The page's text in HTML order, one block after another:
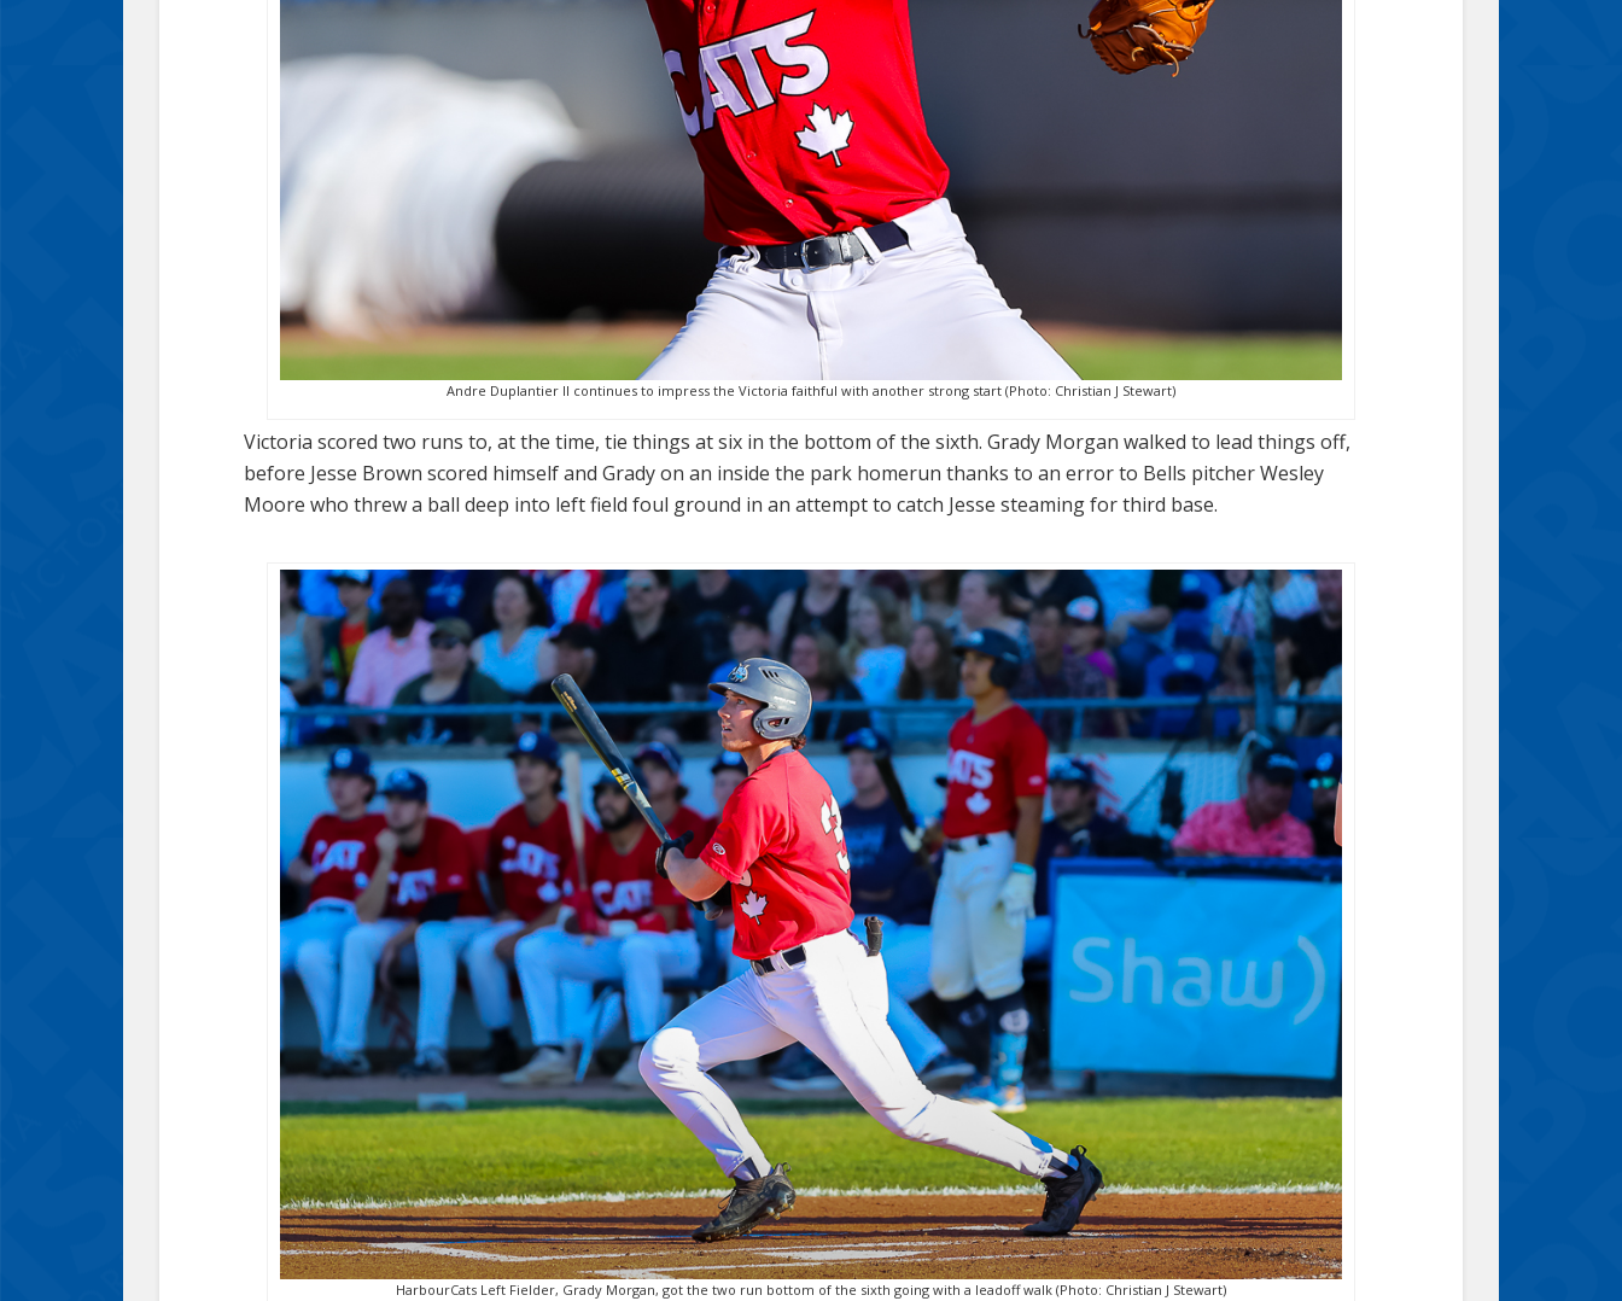
Andre Duplantier II continues to impress the Victoria faithful with another strong start (Photo: Christian J Stewart)
Victoria scored two runs to, at the time, tie things at six in the bottom of the sixth. Grady Morgan walked to lead things off,
before Jesse Brown scored himself and Grady on an inside the park homerun thanks to an error to Bells pitcher Wesley
Moore who threw a ball deep into left field foul ground in an attempt to catch Jesse steaming for third base.
HarbourCats Left Fielder, Grady Morgan, got the two run bottom of the sixth going with a leadoff walk (Photo: Christian J Stewart)